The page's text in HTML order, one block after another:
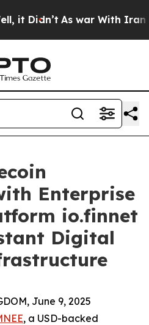
Didn’t As war With Iran
Enterprise
io.finnet
Digital
June 9, 2025
, a USD-backed